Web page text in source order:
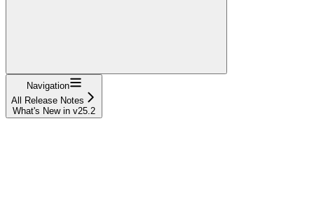
Navigation
All Release Notes
What's New in v25.2